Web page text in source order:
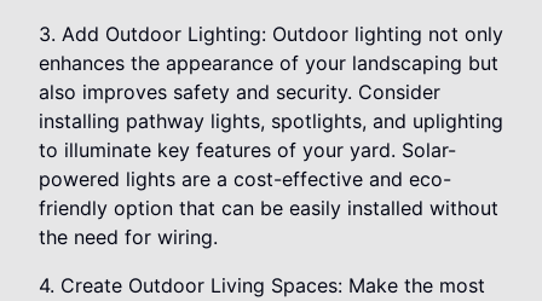
3. Add Outdoor Lighting: Outdoor lighting not only
enhances the appearance of your landscaping but
also improves safety and security. Consider
installing pathway lights, spotlights, and uplighting
to illuminate key features of your yard. Solar-
powered lights are a cost-effective and eco-
friendly option that can be easily installed without
the need for wiring.
4. Create Outdoor Living Spaces: Make the most